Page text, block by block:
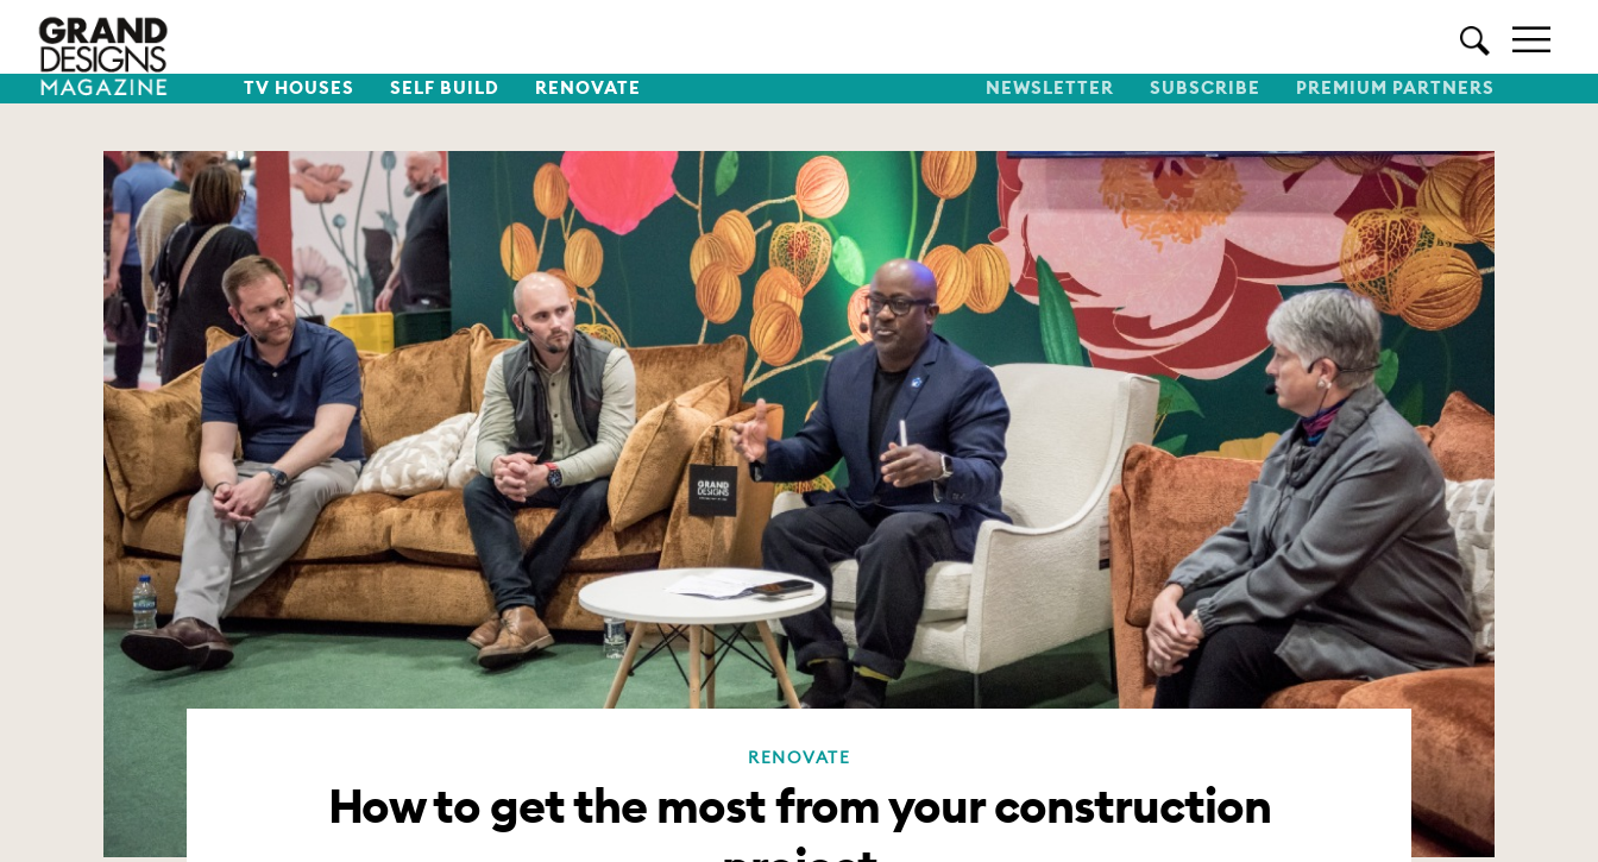
TV HOUSES SELF BUILD RENOVATE NEWSLETTER SUBSCRIBE PREMIUM PARTNERS
RENOVATE
How to get the most from your construction